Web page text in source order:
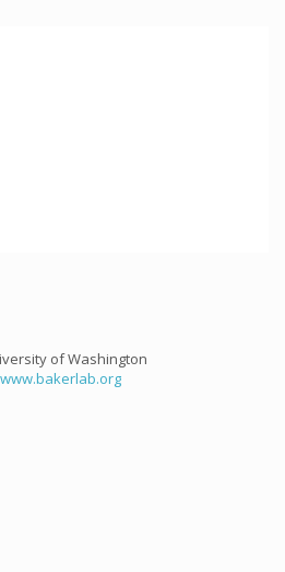
of Washington